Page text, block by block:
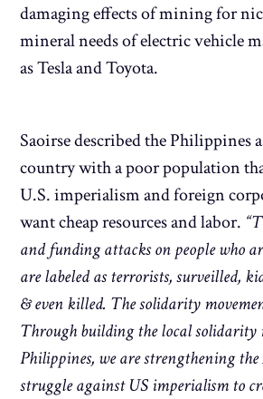
damaging effects of mining for
mineral needs of electric vehicle
as Tesla and Toyota.
Saoirse described the Philippines
country with a poor population
U.S. imperialism and foreign
want cheap resources and labor.
and funding attacks on people who
are labeled as terrorists, surveilled,
& even killed. The solidarity
Through building the local solidarity
Philippines, we are strengthening the
struggle against US imperialism to